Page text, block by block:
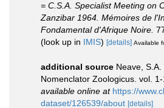
= C.S.A. Specialist Meeting on
Zanzibar 1964. Mémoires de
Fondamental d'Afrique Noire.
(look up in IMIS) [details] Available
additional source Neave, S.A.
Nomenclator Zoologicus. vol. 1-
available online at https://
dataset/126539/about [details]